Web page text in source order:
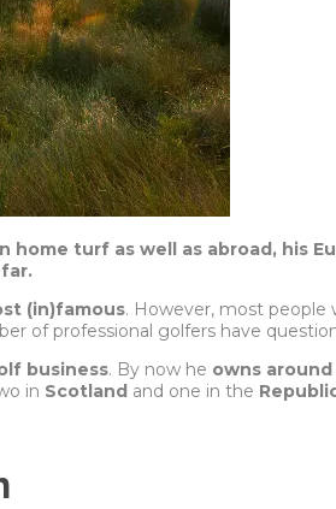
turf as well as abroad, his
(in)famous. However, most people
of professional golfers have
business. By now he owns
in Scotland and one in the